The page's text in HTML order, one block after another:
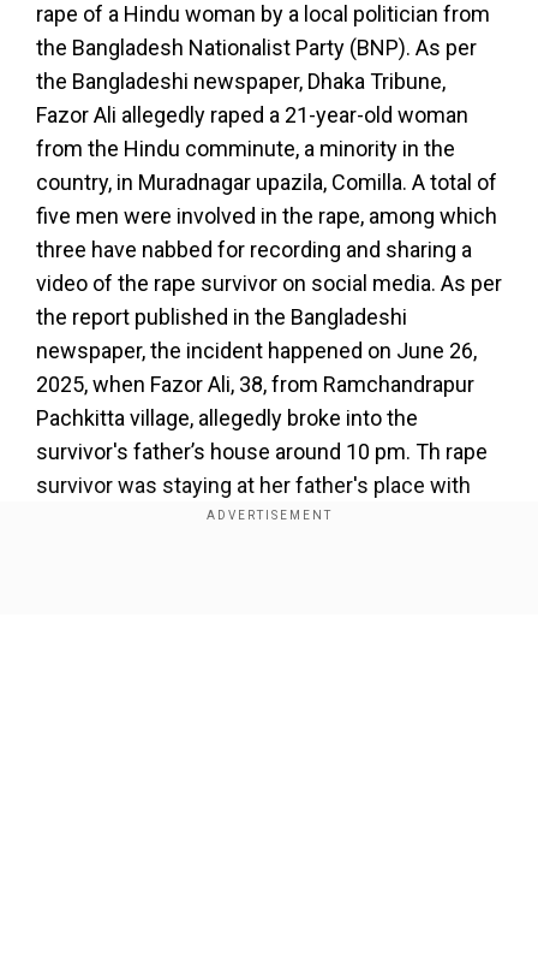
rape of a Hindu woman by a local politician from
the Bangladesh Nationalist Party (BNP). As per
the Bangladeshi newspaper, Dhaka Tribune,
Fazor Ali allegedly raped a 21-year-old woman
from the Hindu comminute, a minority in the
country, in Muradnagar upazila, Comilla. A total of
five men were involved in the rape, among which
three have nabbed for recording and sharing a
video of the rape survivor on social media. As per
the report published in the Bangladeshi
newspaper, the incident happened on June 26,
2025, when Fazor Ali, 38, from Ramchandrapur
Pachkitta village, allegedly broke into the
survivor's father’s house around 10 pm. Th rape
survivor was staying at her father's place with
her children as her husband was in Dubai.